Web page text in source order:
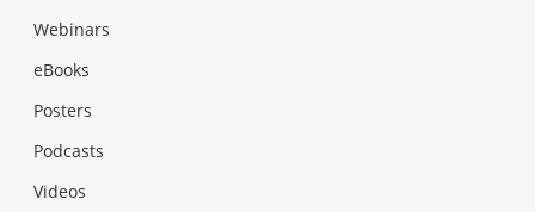
Webinars
eBooks
Posters
Podcasts
Videos